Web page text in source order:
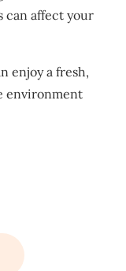
can affect your
enjoy a fresh,
environment